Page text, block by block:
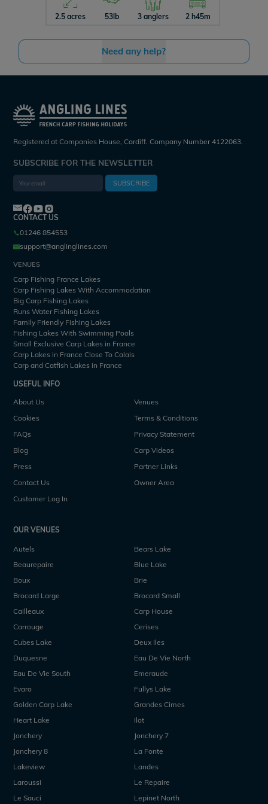
2.5 acres 53lb 3 anglers 2 h45m
Need any help?
Registered at Companies House, Cardiff. Company Number 4122063.
SUBSCRIBE FOR THE NEWSLETTER
SUBSCRIBE
CONTACT US
01246 854553
support@anglinglines.com
VENUES
Carp Fishing France Lakes
Carp Fishing Lakes With Accommodation
Big Carp Fishing Lakes
Runs Water Fishing Lakes
Family Friendly Fishing Lakes
Fishing Lakes With Swimming Pools
Small Exclusive Carp Lakes in France
Carp Lakes in France Close To Calais
Carp and Catfish Lakes in France
USEFUL INFO
About Us
Venues
Cookies
Terms & Conditions
FAQs
Privacy Statement
Blog
Carp Videos
Press
Partner Links
Contact Us
Owner Area
Customer Log In
OUR VENUES
Autels
Bears Lake
Beaurepaire
Blue Lake
Boux
Brie
Brocard Large
Brocard Small
Cailleaux
Carp House
Carrouge
Cerises
Cubes Lake
Deux Iles
Duquesne
Eau De Vie North
Eau De Vie South
Emeraude
Evaro
Fullys Lake
Golden Carp Lake
Grandes Cimes
Heart Lake
Ilot
Jonchery
Jonchery 7
Jonchery 8
La Fonte
Lakeview
Landes
Laroussi
Le Repaire
Le Sauci
Lepinet North